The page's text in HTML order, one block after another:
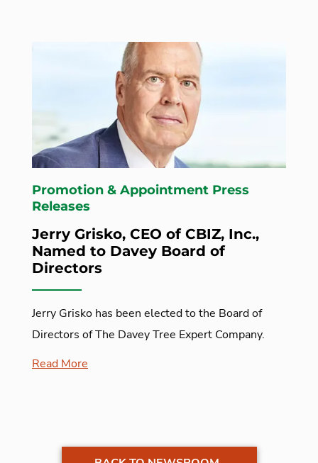
Promotion & Appointment Press
Releases
Jerry Grisko, CEO of CBIZ, Inc.,
Named to Davey Board of
Directors
Jerry Grisko has been elected to the Board of
Directors of The Davey Tree Expert Company.
Read More